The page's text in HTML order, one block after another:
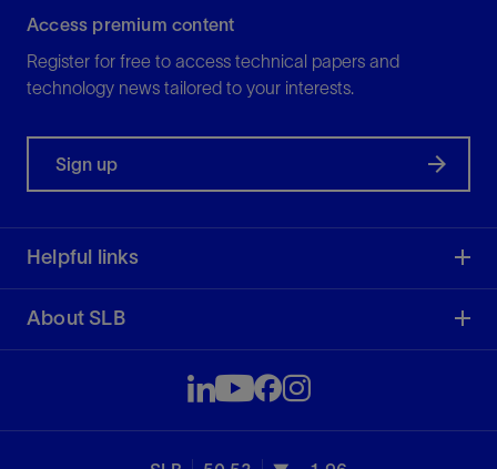
Access premium content
Register for free to access technical papers and
technology news tailored to your interests.
Sign up
Helpful links
About SLB